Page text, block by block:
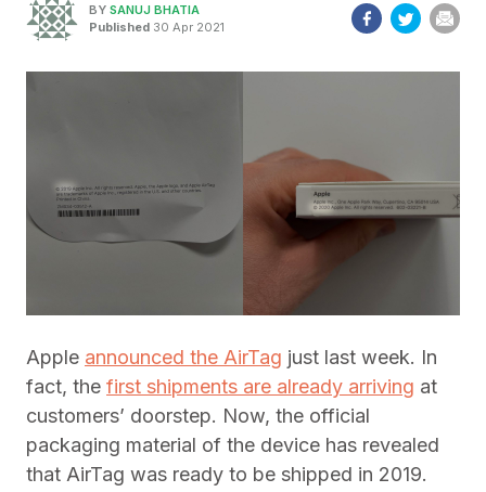
BY SANUJ BHATIA
Published 30 Apr 2021
Apple announced the AirTag just last week. In
fact, the first shipments are already arriving at
customers’ doorstep. Now, the official
packaging material of the device has revealed
that AirTag was ready to be shipped in 2019.